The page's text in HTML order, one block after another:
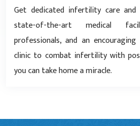
Get dedicated infertility care
state-of-the-art medical
professionals, and an
clinic to combat infertility with
you can take home a miracle.